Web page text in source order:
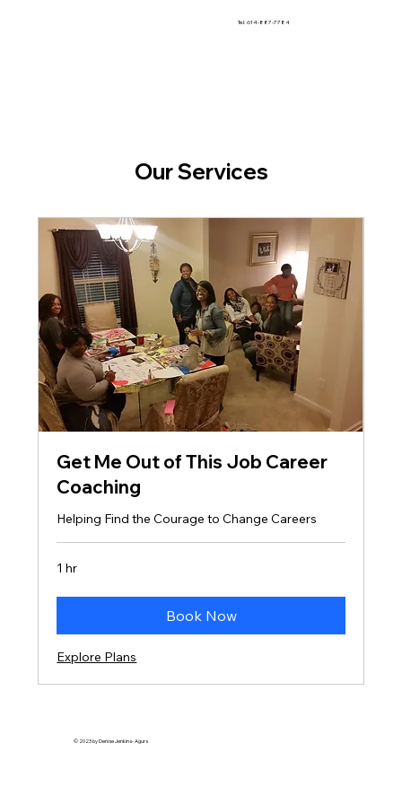
Tel: 614-887-7784
Our Services
Get Me Out of This Job Career
Coaching
Helping Find the Courage to Change Careers
1 hr
Book Now
Explore Plans
© 2023 by Denise Jenkins- Agurs